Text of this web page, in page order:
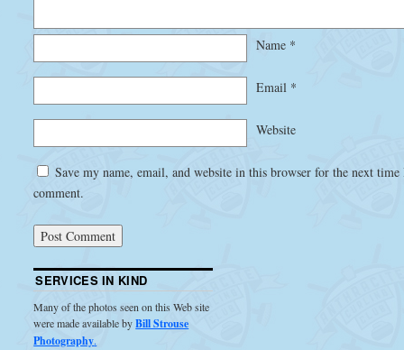
Name *
Email *
Website
Save my name, email, and website in this browser for the next
comment.
SERVICES IN KIND
Many of the photos seen on this Web site
were made available byBill Strouse
Photography.